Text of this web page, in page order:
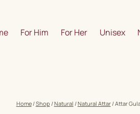
For Him For Her Unisex
Home /Shop /Natural /Natural Attar /Attar